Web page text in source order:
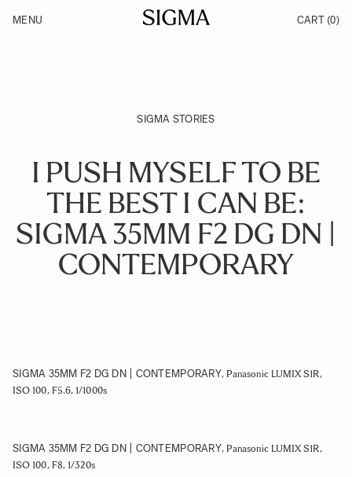
Products
MENU CART (0)
SIGMA STORIES
I PUSH MYSELF TO BE
THE BEST I CAN BE:
SIGMA 35MM F2 DG DN |
CONTEMPORARY
SIGMA 35MM F2 DG DN | CONTEMPORARY, Panasonic LUMIX S1R,
ISO 100, F5.6, 1/1000s
SIGMA 35MM F2 DG DN | CONTEMPORARY, Panasonic LUMIX S1R,
ISO 100, F8, 1/320s